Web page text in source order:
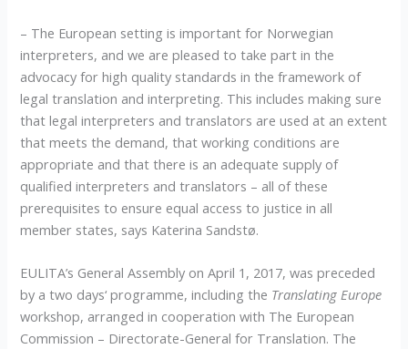
– The European setting is important for Norwegian
interpreters, and we are pleased to take part in the
advocacy for high quality standards in the framework of
legal translation and interpreting. This includes making sure
that legal interpreters and translators are used at an extent
that meets the demand, that working conditions are
appropriate and that there is an adequate supply of
qualified interpreters and translators – all of these
prerequisites to ensure equal access to justice in all
member states, says Katerina Sandstø.
EULITA’s General Assembly on April 1, 2017, was preceded
by a two days‘ programme, including the Translating Europe
workshop, arranged in cooperation with The European
Commission – Directorate-General for Translation. The